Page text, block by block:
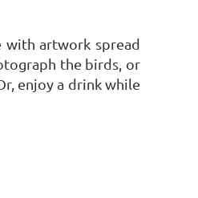
with artwork spread
the birds, or
enjoy a drink while